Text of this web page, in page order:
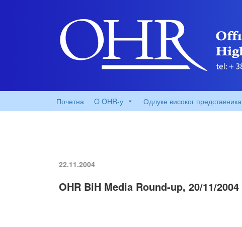
Почетна O OHR-у Одлуке високог представника
22.11.2004
OHR BiH Media Round-up, 20/11/2004